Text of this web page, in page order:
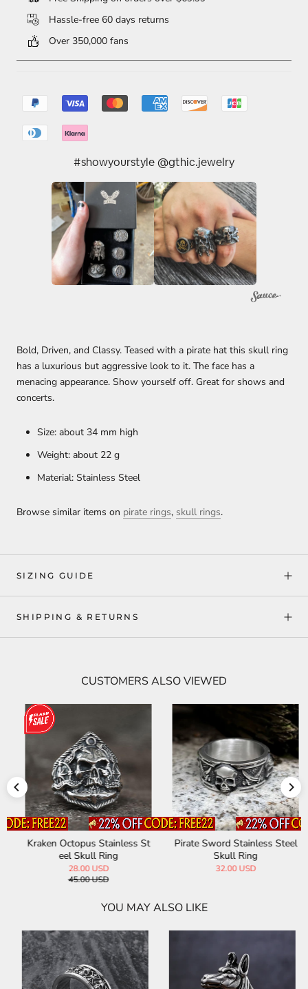
Hassle-free 60 days returns
Over 350,000 fans
#showyourstyle @gthic.jewelry
Bold, Driven, and Classy. Teased with a pirate hat this skull ring
has a luxurious but aggressive look to it. The face has a
menacing appearance. Show yourself off. Great for shows and
concerts.
Size: about 34 mm high
Weight: about 22 g
Material: Stainless Steel
Browse similar items on pirate rings, skull rings.
SIZING GUIDE
SHIPPING & RETURNS
CUSTOMERS ALSO VIEWED
Kraken Octopus Stainless St
eel Skull Ring
28.00 USD
45.00 USD
Pirate Sword Stainless Steel
Skull Ring
32.00 USD
YOU MAY ALSO LIKE